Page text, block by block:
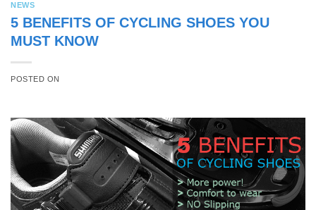
NEWS
5 BENEFITS OF CYCLING SHOES YOU
MUST KNOW
POSTED ON